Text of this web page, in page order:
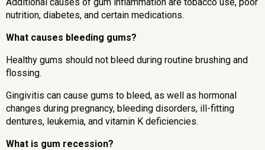
nutrition, diabetes, and certain medications.
What causes bleeding gums?
Healthy gums should not bleed during routine brushing and
flossing.
Gingivitis can cause gums to bleed, as well as hormonal
changes during pregnancy, bleeding disorders, ill-fitting
dentures, leukemia, and vitamin K deficiencies.
What is gum recession?